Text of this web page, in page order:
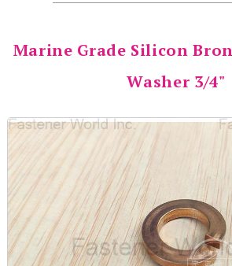
Marine Grade Silicon
Washer 3/4"